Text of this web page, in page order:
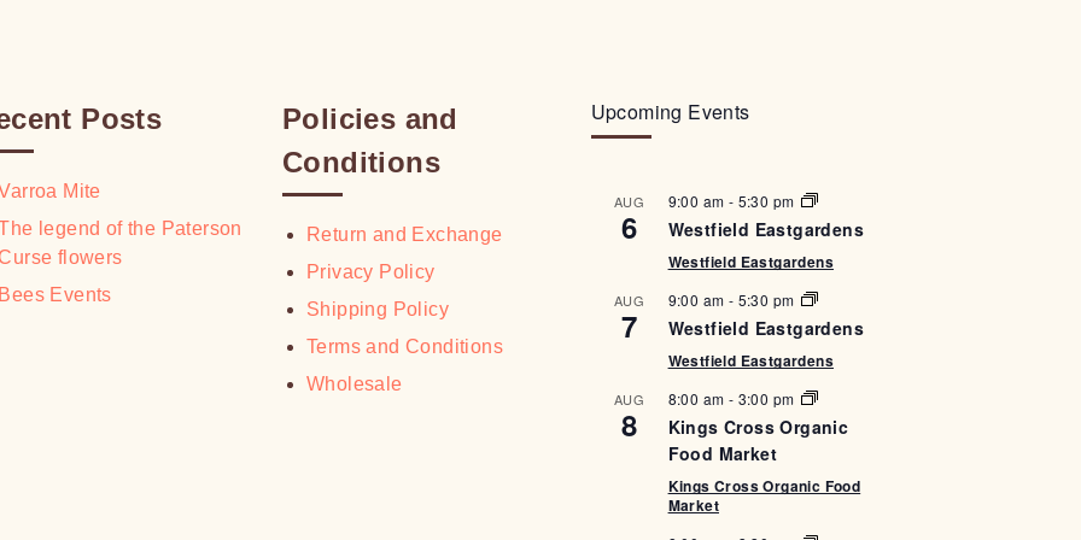
Posts
Mite
legend of the Paterson
flowers
Events
Policies and
Conditions
Return and Exchange
Privacy Policy
Shipping Policy
Terms and Conditions
Wholesale
Upcoming Events
AUG
6
9:00 am - 5:30 pm
Westfield Eastgardens
Westfield Eastgardens
AUG
7
9:00 am - 5:30 pm
Westfield Eastgardens
Westfield Eastgardens
AUG
8
8:00 am - 3:00 pm
Kings Cross Organic
Food Market
Kings Cross Organic Food
Market